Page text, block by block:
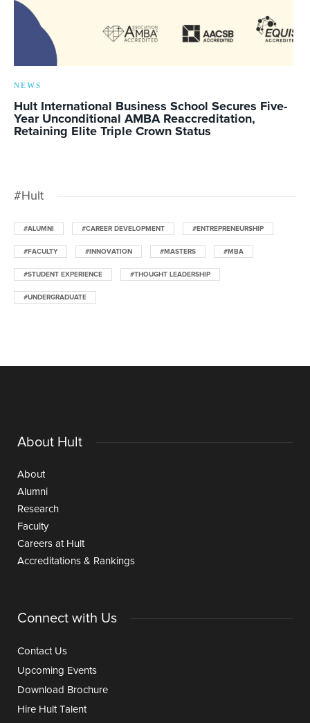
NEWS
Hult International Business School Secures Five-
Year Unconditional AMBA Reaccreditation,
Retaining Elite Triple Crown Status
#Hult
#ALUMNI #CAREER DEVELOPMENT #ENTREPRENEURSHIP
#FACULTY #INNOVATION #MASTERS #MBA
#STUDENT EXPERIENCE #THOUGHT LEADERSHIP
#UNDERGRADUATE
About Hult
About
Alumni
Research
Faculty
Careers at Hult
Accreditations & Rankings
Connect with Us
Contact Us
Upcoming Events
Download Brochure
Hire Hult Talent